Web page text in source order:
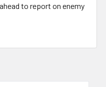
to report on enemy